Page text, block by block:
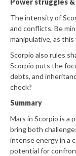
Power struggles
The intensity of
and conflicts. Be
manipulative, as
Scorpio also rules
Scorpio puts the
debts, and
check?
Summary
Mars in Scorpio is a
bring both
intense energy in a
potential for